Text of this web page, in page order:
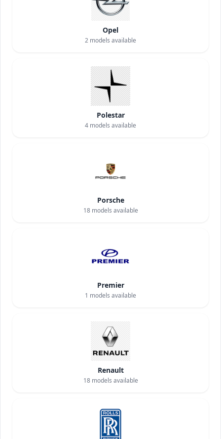
Opel
2 models available
Polestar
4 models available
Porsche
18models available
Premier
1 models available
Renault
18models available